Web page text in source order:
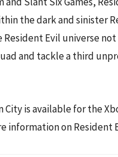
the dark and sinister
Resident Evil universe
and tackle a third
City is available for the
information on